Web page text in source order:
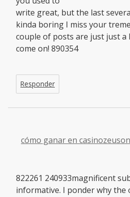
write great, but the last
kinda boring I miss your
couple of posts are just just
come on! 890354
Responder
cómo ganar en
822261 240933magnificent
informative. I ponder why